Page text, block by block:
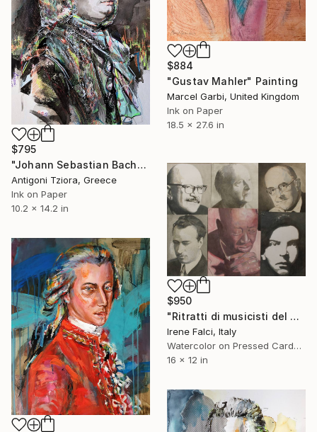
$884
"Gustav Mahler" Painting
Marcel Garbi, United Kingdom
Ink on Paper
18.5 x 27.6 in
$795
"Johann Sebastian Bach" Painting
Antigoni Tziora, Greece
Ink on Paper
10.2 x 14.2 in
$950
"Ritratti di musicisti del Novecento storico" Painting
Irene Falci, Italy
Watercolor on Pressed Cardboard
16 x 12 in